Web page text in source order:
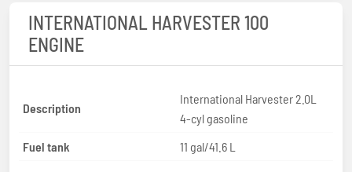
INTERNATIONAL HARVESTER 100
ENGINE
Description
International Harvester 2.0L
4-cyl gasoline
Fuel tank
11 gal/41.6 L